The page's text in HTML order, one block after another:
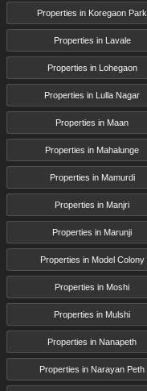
Properties in Koregaon Park
Properties in Lavale
Properties in Lohegaon
Properties in Lulla Nagar
Properties in Maan
Properties in Mahalunge
Properties in Mamurdi
Properties in Manjri
Properties in Marunji
Properties in Model Colony
Properties in Moshi
Properties in Mulshi
Properties in Nanapeth
Properties in Narayan Peth